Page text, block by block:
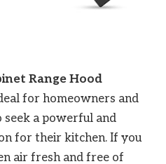
Range Hood
for homeowners and
seek a powerful and
for their kitchen. If you
air fresh and free of